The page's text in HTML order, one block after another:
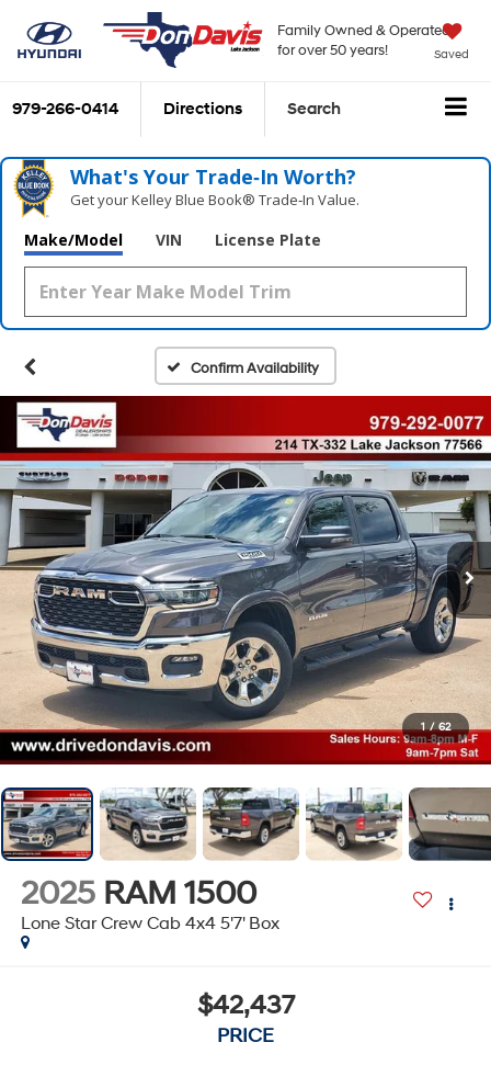
Family Owned & Operated
for over 50 years!
Saved
979-266-0414 Directions Search
What's Your Trade‑In Worth?
Get your Kelley Blue Book® Trade‑In Value.
Make/Model VIN License Plate
Confirm Availability
1 / 62
2025 RAM 1500
Lone Star Crew Cab 4x4 5'7' Box
$42,437
PRICE